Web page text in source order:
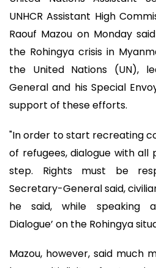
UNHCR Assistant High
Raouf Mazou on Monday
the Rohingya crisis in
the United Nations (UN),
General and his Special
support of these efforts.
"In order to start recreating
of refugees, dialogue with
step. Rights must be
Secretary-General said,
he said, while speaking
Dialogue’ on the Rohingya
Mazou, however, said much